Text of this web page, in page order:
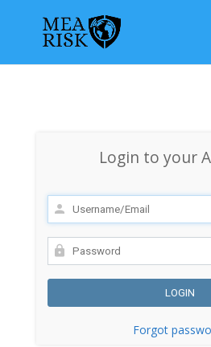
Login to your
Forgot